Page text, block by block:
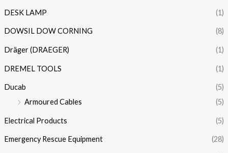
DESK LAMP (1)
DOWSIL DOW CORNING (8)
Dräger (DRAEGER) (1)
DREMEL TOOLS (1)
Ducab
(5)
Armoured Cables
(5)
Electrical Products (5)
Emergency Rescue Equipment (28)